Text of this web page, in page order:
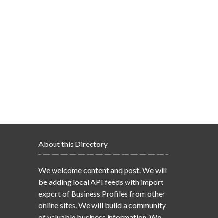
About this Directory
We welcome content and post. We will
be adding local API feeds with import
export of Business Profiles from other
online sites. We will build a community